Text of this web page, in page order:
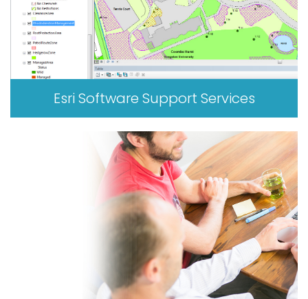
Esri Software Support Services